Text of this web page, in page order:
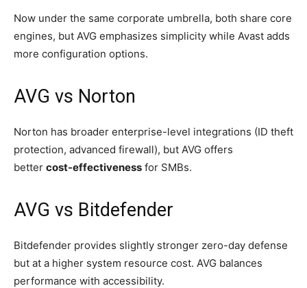
Now under the same corporate umbrella, both share core
engines, but AVG emphasizes simplicity while Avast adds
more configuration options.
AVG vs Norton
Norton has broader enterprise-level integrations (ID theft
protection, advanced firewall), but AVG offers
better cost-effectiveness for SMBs.
AVG vs Bitdefender
Bitdefender provides slightly stronger zero-day defense
but at a higher system resource cost. AVG balances
performance with accessibility.